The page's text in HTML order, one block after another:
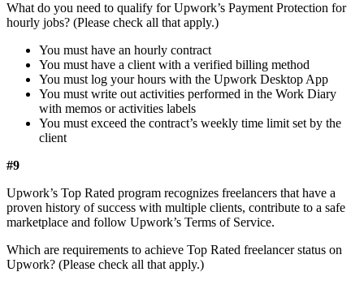
What do you need to qualify for Upwork’s Payment Protection for
hourly jobs? (Please check all that apply.)
You must have an hourly contract
You must have a client with a verified billing method
You must log your hours with the Upwork Desktop App
You must write out activities performed in the Work Diary
with memos or activities labels
You must exceed the contract’s weekly time limit set by the
client
#9
Upwork’s Top Rated program recognizes freelancers that have a
proven history of success with multiple clients, contribute to a safe
marketplace and follow Upwork’s Terms of Service.
Which are requirements to achieve Top Rated freelancer status on
Upwork? (Please check all that apply.)